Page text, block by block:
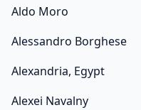
Aldo Moro
Alessandro Borghese
Alexandria, Egypt
Alexei Navalny